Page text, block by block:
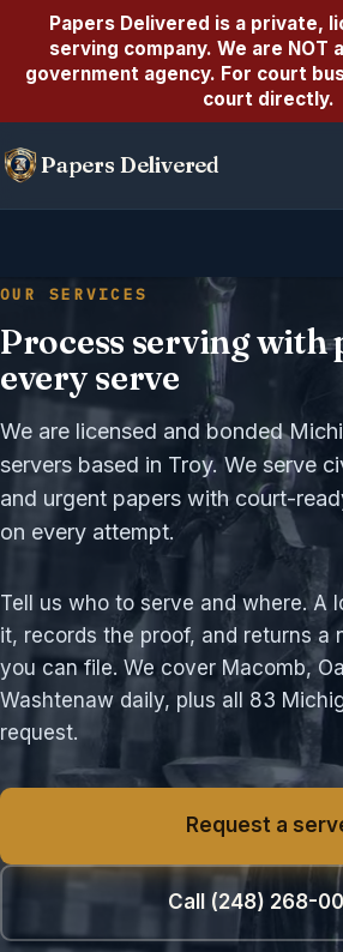
Papers Delivered is a private,
serving company. We are NOT
government agency. For court
court directly.
to
Papers Delivered
OUR SERVICES
Process serving with
every serve
We are licensed and bonded
servers based in Troy. We serve
and urgent papers with court-
on every attempt.
Tell us who to serve and where. A
it, records the proof, and returns a
you can file. We cover Macomb,
Washtenaw daily, plus all 83
request.
Request a
Call (248) 268-